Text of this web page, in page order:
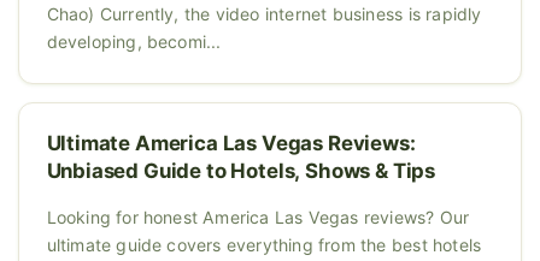
Chao) Currently, the video internet business is rapidly
developing, becomi...
Ultimate America Las Vegas Reviews:
Unbiased Guide to Hotels, Shows & Tips
Looking for honest America Las Vegas reviews? Our
ultimate guide covers everything from the best hotels